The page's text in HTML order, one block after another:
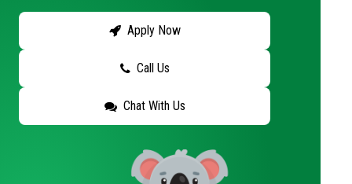
Apply Now
Call Us
Chat With Us